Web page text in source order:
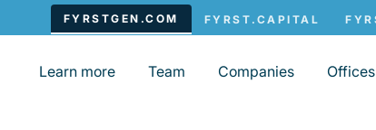
Learn more Team Companies Offices